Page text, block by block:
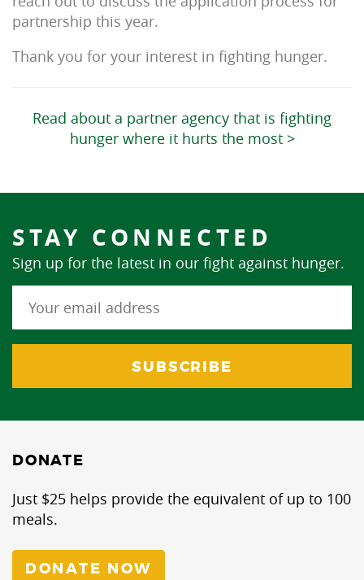
partnership this year.
Thank you for your interest in fighting hunger.
Read about a partner agency that is fighting
hunger where it hurts the most >
STAY CONNECTED
Sign up for the latest in our fight against hunger.
DONATE
Just $25 helps provide the equivalent of up to 100
meals.
DONATE NOW